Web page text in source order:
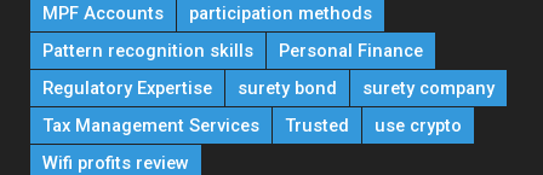
MPF Accounts
participation methods
Pattern recognition skills
Personal Finance
Regulatory Expertise
surety bond
surety company
Tax Management Services
Trusted
use crypto
Wifi profits review